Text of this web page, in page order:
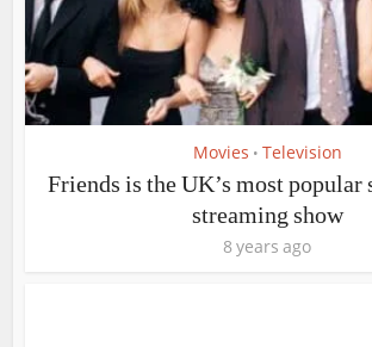
Movies • Television
Friends is the UK’s most popular
streaming show
8 years ago